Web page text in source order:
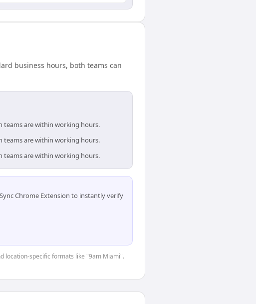
business hours, both teams can
teams are within working hours.
teams are within working hours.
teams are within working hours.
Chrome Extension to instantly verify
location-specific formats like "9am Miami".